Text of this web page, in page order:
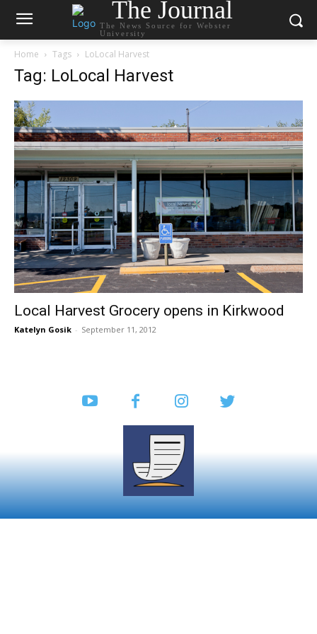
The Journal
The News Source for Webster
University
Home Tags LoLocal Harvest
Tag: LoLocal Harvest
Local Harvest Grocery opens in Kirkwood
Katelyn Gosik - September 11, 2012